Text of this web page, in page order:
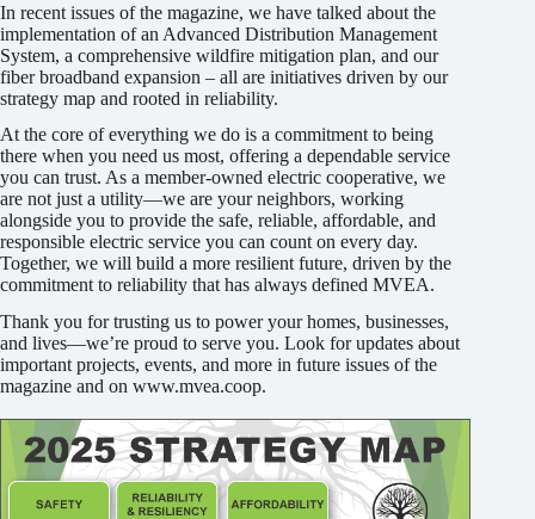
In recent issues of the magazine, we have talked about the
implementation of an Advanced Distribution Management
System, a comprehensive wildfire mitigation plan, and our
fiber broadband expansion – all are initiatives driven by our
strategy map and rooted in reliability.
At the core of everything we do is a commitment to being
there when you need us most, offering a dependable service
you can trust. As a member-owned electric cooperative, we
are not just a utility—we are your neighbors, working
alongside you to provide the safe, reliable, affordable, and
responsible electric service you can count on every day.
Together, we will build a more resilient future, driven by the
commitment to reliability that has always defined MVEA.
Thank you for trusting us to power your homes, businesses,
and lives—we’re proud to serve you. Look for updates about
important projects, events, and more in future issues of the
magazine and on www.mvea.coop.